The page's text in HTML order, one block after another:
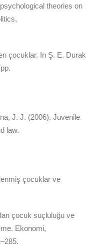
theories on
çocuklar. In Ş. E. Durak
J. J. (2006). Juvenile
law.
çocuklar ve
çocuk suçluluğu ve
Ekonomi,